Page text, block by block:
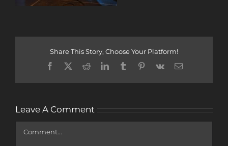
Share This Story, Choose Your Platform!
Facebook
X RedditLinkedInTumblrPinterest
Vk Email
Leave A Comment